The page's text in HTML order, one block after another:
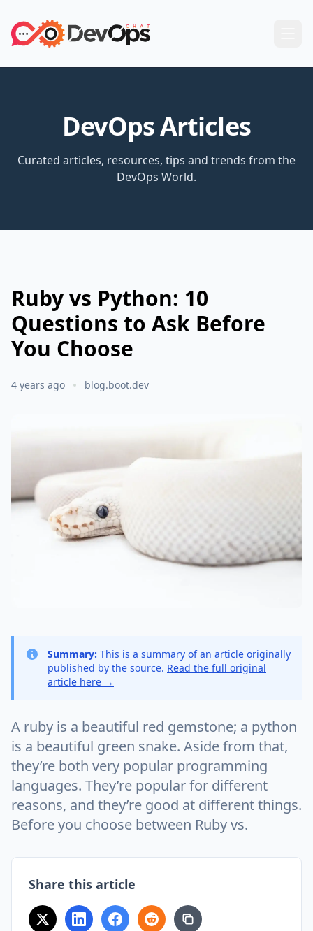
DevOps Articles
Curated articles, resources, tips and trends from the
DevOps World.
Ruby vs Python: 10
Questions to Ask Before
You Choose
4 years ago blog.boot.dev
Summary: This is a summary of an article originally
published by the source. Read the full original
article here →
A ruby is a beautiful red gemstone; a python
is a beautiful green snake. Aside from that,
they’re both very popular programming
languages. They’re popular for different
reasons, and they’re good at different things.
Before you choose between Ruby vs.
Share this article